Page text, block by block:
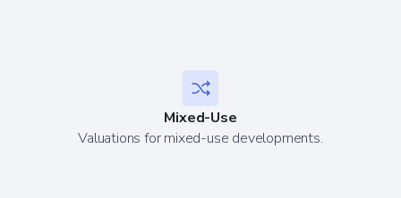
Mixed-Use
Valuations for mixed-use developments.